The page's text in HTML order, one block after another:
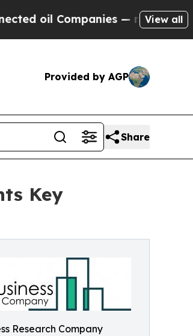
— not Taxpayers —
View all
Provided by AGP
Share
Key
Research Company